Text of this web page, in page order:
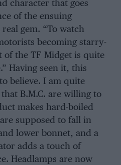
character that goes
of the ensuing
gem. “To watch
becoming starry-
of the TF Midget is quite
Having seen it, this
believe. I am quite
B.M.C. are willing to
makes hard-boiled
supposed to fall in
lower bonnet, and a
adds a touch of
Headlamps are now